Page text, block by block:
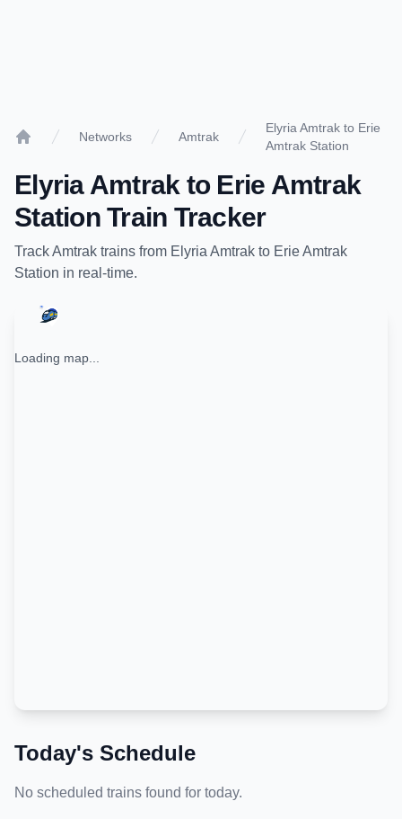
Networks Amtrak
Elyria Amtrak to Erie
Amtrak Station
Elyria Amtrak to Erie Amtrak
StationTrain Tracker
TrackAmtrak trains from Elyria Amtrak to Erie Amtrak
Station in real-time.
Loading map...
Today's Schedule
No scheduled trains found for today.